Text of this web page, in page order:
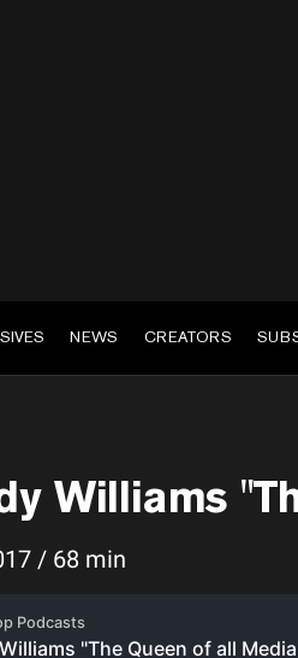
NEWS CREATORS
Williams
/ 68 min